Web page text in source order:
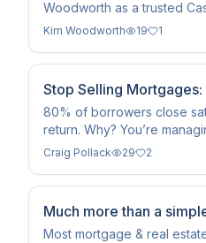
Woodworth as a trusted
known for her
financing process with
Kim Woodworth 19 1
Stop Selling Mortgages:
Memory Business
80% of borrowers close
return. Why? You’re
should be managing
Craig Pollack 29 2
Much more than a
survey
Most mortgage & real